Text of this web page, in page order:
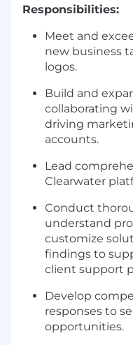
Responsibilities:
Meet and
new business
logos.
Build and
collaborating
driving
accounts.
Lead
Clearwater
Conduct
understand
customize
findings to
client support
Develop
responses to
opportunities.